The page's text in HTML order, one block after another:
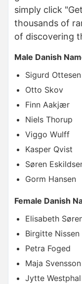
simply click
thousands of
of discovering
Male Danish
Sigurd Ottesen
Otto Skov
Finn Aakjær
Niels Thorup
Viggo Wulff
Kasper Qvist
Søren
Gorm Hansen
Female Danish
Elisabeth
Birgitte Nissen
Petra Foged
Maja Svensson
Jytte Westphal